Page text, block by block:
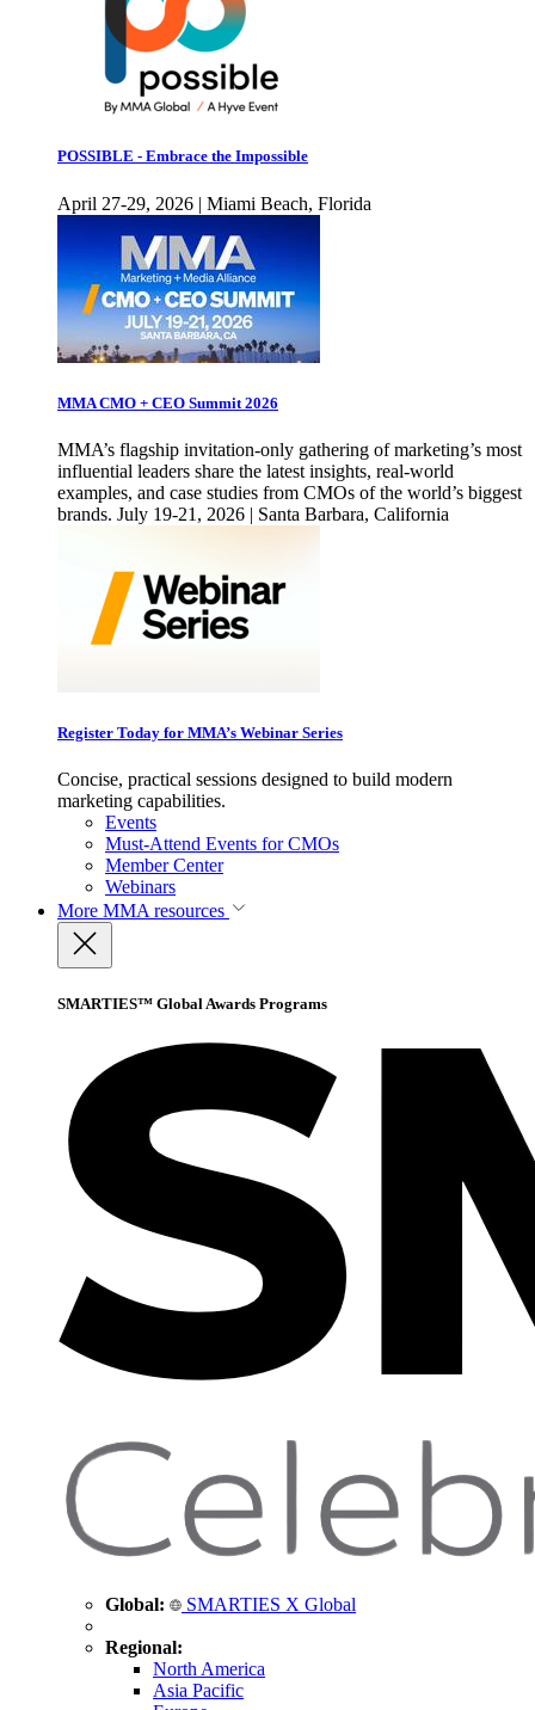
POSSIBLE - Embrace the Impossible
April 27-29, 2026 | Miami Beach, Florida
MMA CMO + CEO Summit 2026
MMA’s flagship invitation-only gathering of marketing’s most
influential leaders share the latest insights, real-world
examples, and case studies from CMOs of the world’s biggest
brands. July 19-21, 2026 | Santa Barbara, California
Register Today for MMA’s Webinar Series
Concise, practical sessions designed to build modern
marketing capabilities.
Events
Must-Attend Events for CMOs
Member Center
Webinars
More MMA resources
SMARTIES™ Global Awards Programs
Global: SMARTIES X Global
Regional:
North America
Asia Pacific